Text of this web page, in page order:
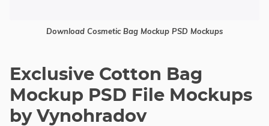
Download Cosmetic Bag Mockup PSD Mockups
Exclusive Cotton Bag
Mockup PSD File Mockups
by Vynohradov